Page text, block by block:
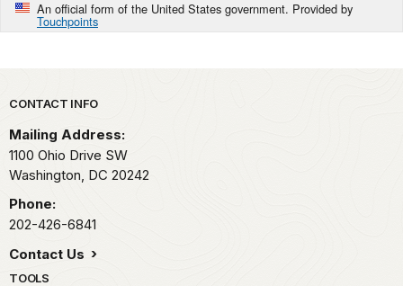
An official form of the United States government. Provided by
Touchpoints
Park footer
CONTACT INFO
Mailing Address:
1100 Ohio Drive SW
Washington, DC 20242
Phone:
202-426-6841
Contact Us
TOOLS